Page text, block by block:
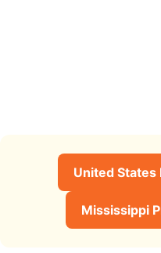
United
Mississippi